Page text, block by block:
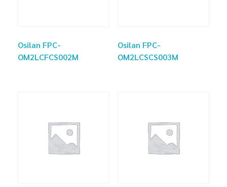
Osilan FPC-
OM2LCFCS002M
Osilan FPC-
OM2LCSCS003M